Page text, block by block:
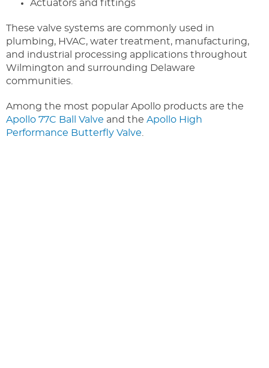
Actuators and fittings
These valve systems are commonly used in
plumbing, HVAC, water treatment, manufacturing,
and industrial processing applications throughout
Wilmington and surrounding Delaware
communities.
Among the most popular Apollo products are the
Apollo 77C Ball Valve and the Apollo High
Performance Butterfly Valve